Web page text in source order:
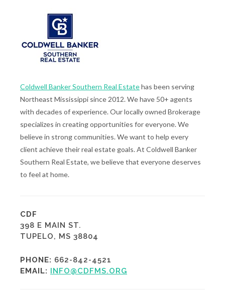
Coldwell Banker Southern Real Estatehas been serving
Northeast Mississippi since 2012. We have 50+ agents
with decades of experience. Our locally owned Brokerage
specializes in creating opportunities for everyone. We
believe in strong communities. We want to help every
client achieve their real estate goals. At Coldwell Banker
Southern Real Estate, we believe that everyone deserves
to feel at home.
CDF
398 E MAIN ST.
TUPELO, MS 38804
PHONE: 662-842-4521
EMAIL:
INFO@CDFMS.ORG